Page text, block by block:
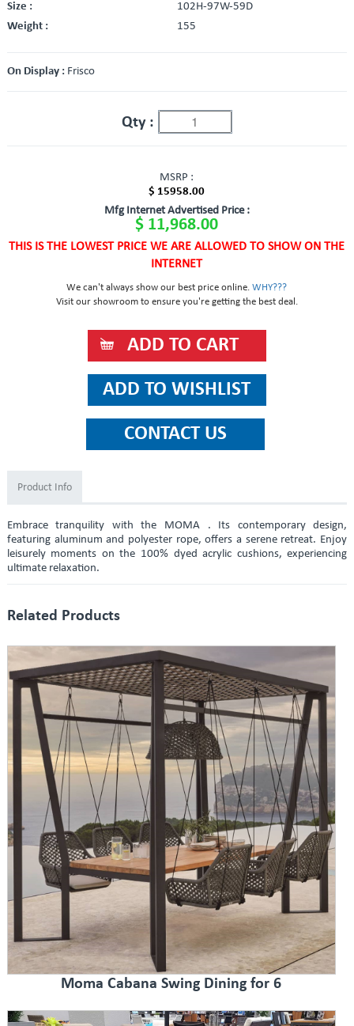
Size :
102H-97W-59D
Weight :
155
On Display : Frisco
Qty :
MSRP :
$ 15958.00
Mfg Internet Advertised Price :
$ 11,968.00
THIS IS THE LOWEST PRICE WE ARE ALLOWED TO SHOW ON THE
INTERNET
We can't always show our best price online.WHY???
Visit our showroom to ensure you're getting the best deal.
Product Info
Embrace tranquility with the MOMA . Its contemporary design,
featuring aluminum and polyester rope, offers a serene retreat. Enjoy
leisurely moments on the 100% dyed acrylic cushions, experiencing
ultimate relaxation.
Related Products
Moma Cabana Swing Dining for 6